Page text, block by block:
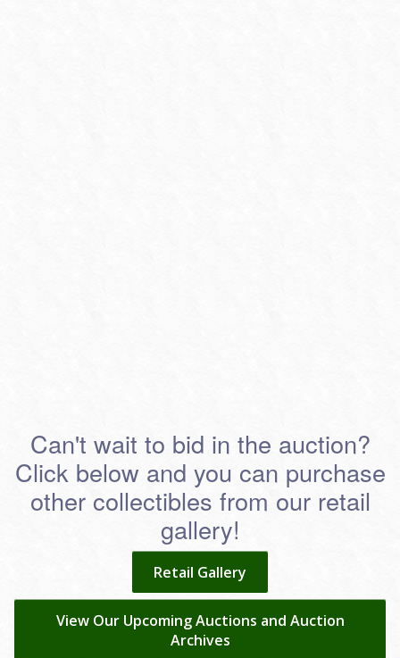
Can't wait to bid in the auction?
Click below and you can purchase
other collectibles from our retail
gallery!
Retail Gallery
View Our Upcoming Auctions and Auction
Archives